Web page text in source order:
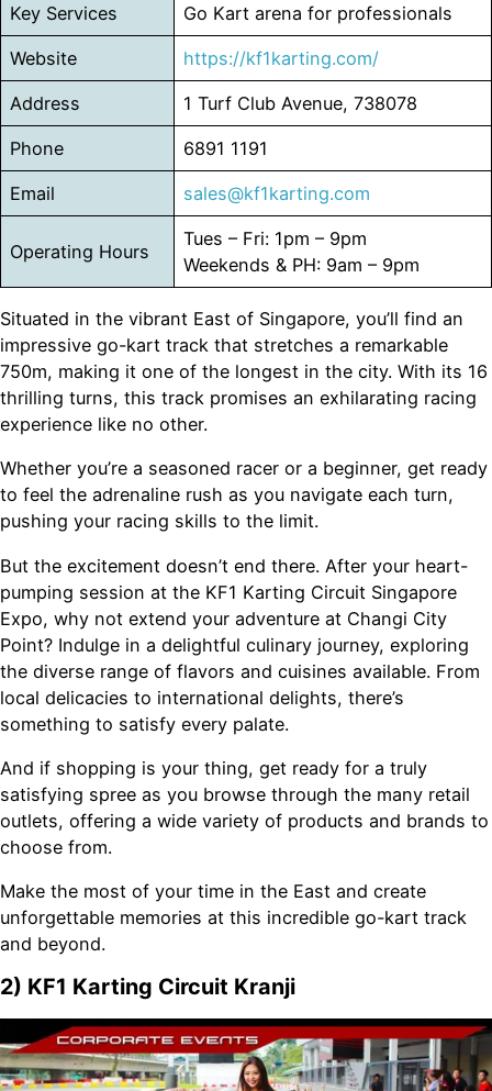
Key Services Go Kart arena for professionals
Website https://kf1karting.com/
Address 1 Turf Club Avenue, 738078
Phone 6891 1191
Email sales@kf1karting.com
Operating Hours
Tues – Fri: 1pm – 9pm
Weekends & PH: 9am – 9pm
Situated in the vibrant East of Singapore, you’ll find an
impressive go-kart track that stretches a remarkable
750m, making it one of the longest in the city. With its 16
thrilling turns, this track promises an exhilarating racing
experience like no other.
Whether you’re a seasoned racer or a beginner, get ready
to feel the adrenaline rush as you navigate each turn,
pushing your racing skills to the limit.
But the excitement doesn’t end there. After your heart-
pumping session at the KF1 Karting Circuit Singapore
Expo, why not extend your adventure at Changi City
Point? Indulge in a delightful culinary journey, exploring
the diverse range of flavors and cuisines available. From
local delicacies to international delights, there’s
something to satisfy every palate.
And if shopping is your thing, get ready for a truly
satisfying spree as you browse through the many retail
outlets, offering a wide variety of products and brands to
choose from.
Make the most of your time in the East and create
unforgettable memories at this incredible go-kart track
and beyond.
2) KF1 Karting Circuit Kranji